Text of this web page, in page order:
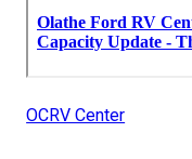
OCRV Center